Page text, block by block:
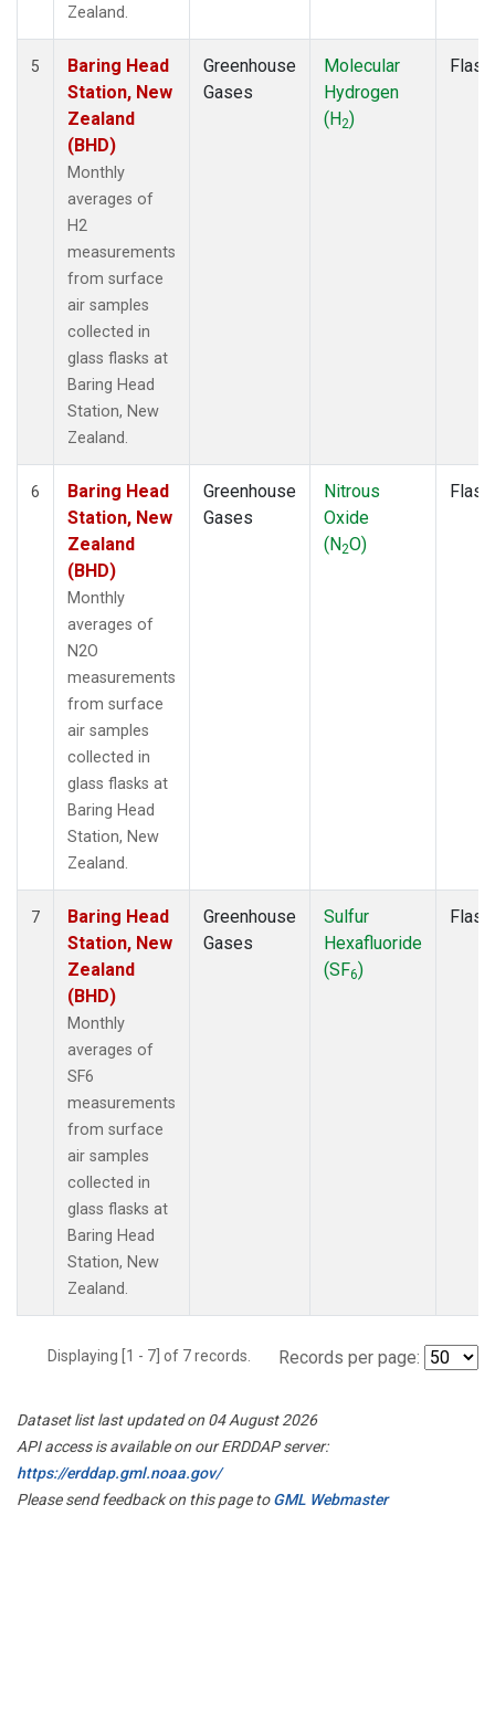
Zealand.
5
Baring Head
Station, New
Zealand
(BHD)
Monthly
averages of
H2
measurements
from surface
air samples
collected in
glass flasks at
Baring Head
Station, New
Zealand.
Greenhouse
Gases
Molecular
Hydrogen
(H2)
Flask
6
Baring Head
Station, New
Zealand
(BHD)
Monthly
averages of
N2O
measurements
from surface
air samples
collected in
glass flasks at
Baring Head
Station, New
Zealand.
Greenhouse
Gases
Nitrous
Oxide
(N2O)
Flask
7
Baring Head
Station, New
Zealand
(BHD)
Monthly
averages of
SF6
measurements
from surface
air samples
collected in
glass flasks at
Baring Head
Station, New
Zealand.
Greenhouse
Gases
Sulfur
Hexafluoride
(SF6)
Flask
Displaying [1 - 7] of 7 records. Records per page:
Dataset list last updated on 04 August 2026
API access is available on our ERDDAP server:
https://erddap.gml.noaa.gov/
Please send feedback on this page toGML Webmaster